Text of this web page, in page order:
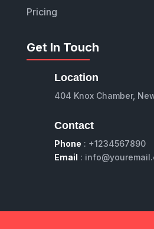
Pricing
Get In Touch
Location
404 Knox Chamber,
Contact
Phone : +1234567890
Email :